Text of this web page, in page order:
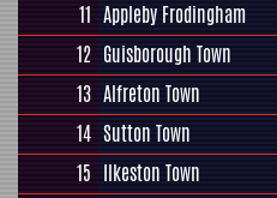
11 Appleby Frodingham
12 Guisborough Town
13 Alfreton Town
14 Sutton Town
15 Ilkeston Town